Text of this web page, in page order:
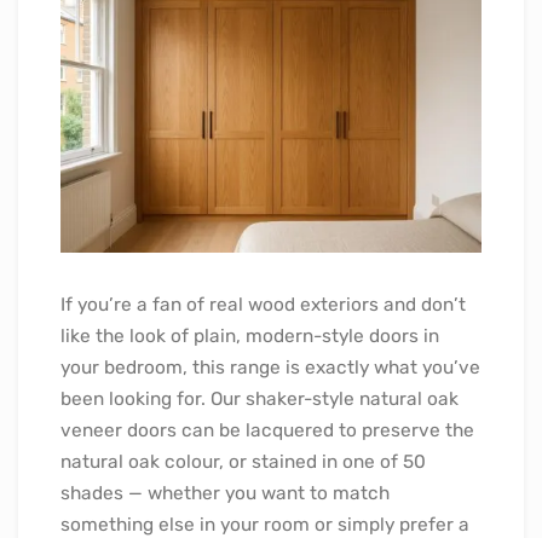
If you’re a fan of real wood exteriors and don’t
like the look of plain, modern-style doors in
your bedroom, this range is exactly what you’ve
been looking for. Our shaker-style natural oak
veneer doors can be lacquered to preserve the
natural oak colour, or stained in one of 50
shades — whether you want to match
something else in your room or simply prefer a